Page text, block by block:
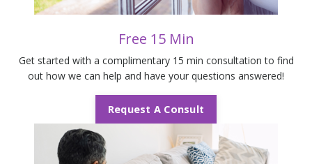
Free 15 Min
Get started with a complimentary 15 min consultation to find
out how we can help and have your questions answered!
Request A Consult